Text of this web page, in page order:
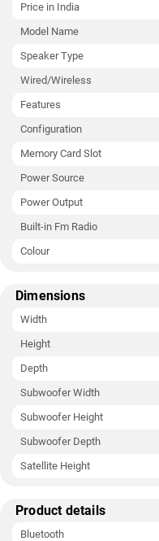
Price in India
Model Name
Speaker Type
Wired/Wireless
Features
Configuration
Memory Card Slot
Power Source
Power Output
Built-in Fm Radio
Colour
Dimensions
Width
Height
Depth
Subwoofer Width
Subwoofer Height
Subwoofer Depth
Satellite Height
Product details
Bluetooth